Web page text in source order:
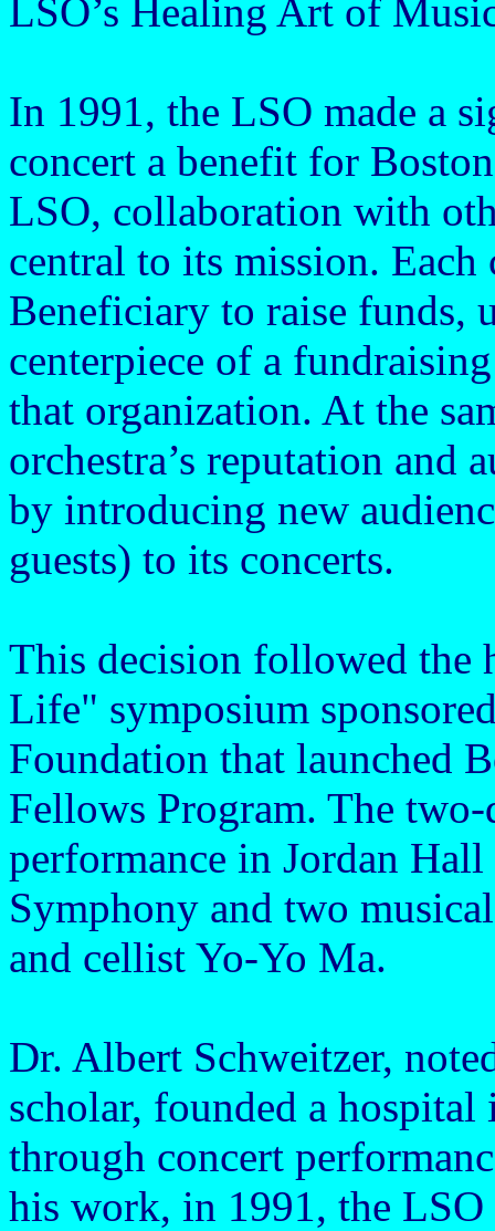
LSO’s Healing Art of
In 1991, the LSO made a
concert a benefit for
LSO, collaboration with
central to its mission.
Beneficiary to raise funds,
centerpiece of a
that organization. At the
orchestra’s reputation and
by introducing new
guests) to its concerts.
This decision followed the
Life" symposium
Foundation that launched
Fellows Program. The
performance in Jordan
Symphony and two
and cellist Yo-Yo Ma.
Dr. Albert Schweitzer,
scholar, founded a
through concert
his work, in 1991, the